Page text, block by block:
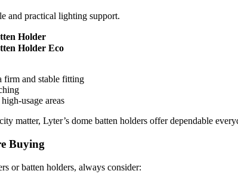
and practical lighting support.
Holder
Holder Eco
firm and stable fitting
usage areas
matter, Lyter’s dome batten holders offer dependable
Buying
or batten holders, always consider: